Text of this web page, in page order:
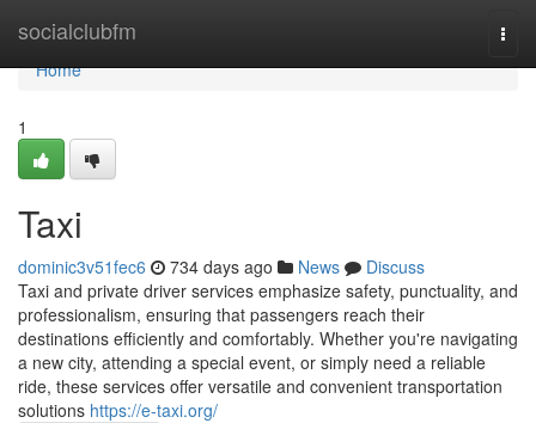
socialclubfm
Home
Home
1
Taxi
dominic3v51fec6 734 days ago News
Discuss
Taxi and private driver services emphasize safety, punctuality, and
professionalism, ensuring that passengers reach their
destinations efficiently and comfortably. Whether you're navigating
a new city, attending a special event, or simply need a reliable
ride, these services offer versatile and convenient transportation
solutions https://e-taxi.org/